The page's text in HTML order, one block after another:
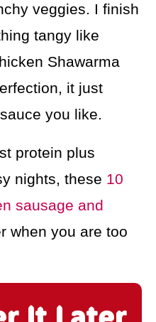
veggies. I finish
tangy like
Shawarma
it just
you like.
protein plus
nights, these 10
sausage and
when you are too